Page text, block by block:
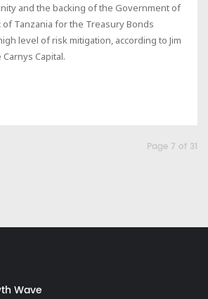
and the backing of the Government of
Tanzania for the Treasury Bonds
level of risk mitigation, according to Jim
Capital.
Page 7 of 31
Wave